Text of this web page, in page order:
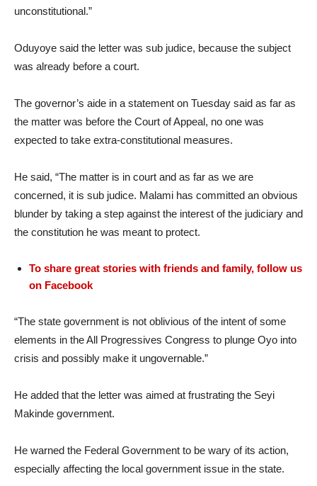
unconstitutional.”
Oduyoye said the letter was sub judice, because the subject
was already before a court.
The governor’s aide in a statement on Tuesday said as far as
the matter was before the Court of Appeal, no one was
expected to take extra-constitutional measures.
He said, “The matter is in court and as far as we are
concerned, it is sub judice. Malami has committed an obvious
blunder by taking a step against the interest of the judiciary and
the constitution he was meant to protect.
To share great stories with friends and family, follow us
on Facebook
“The state government is not oblivious of the intent of some
elements in the All Progressives Congress to plunge Oyo into
crisis and possibly make it ungovernable.”
He added that the letter was aimed at frustrating the Seyi
Makinde government.
He warned the Federal Government to be wary of its action,
especially affecting the local government issue in the state.